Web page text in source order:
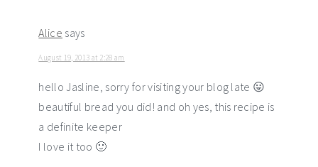
Alice says
August 19, 2013 at 2:28 am
hello Jasline, sorry for visiting your blog late 😛
beautiful bread you did! and oh yes, this recipe is
a definite keeper
I love it too 🙂